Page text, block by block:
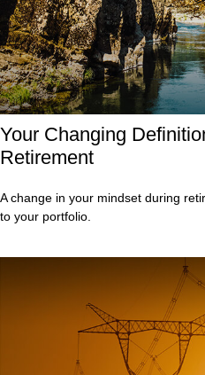
Your Changing
Retirement
A change in your mindset during
to your portfolio.